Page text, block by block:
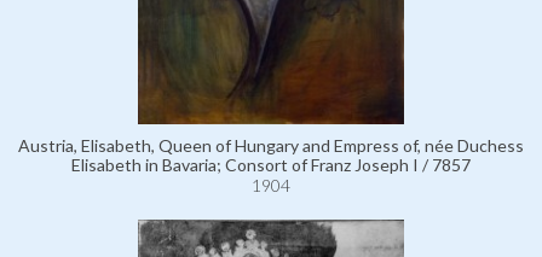
Austria, Elisabeth, Queen of Hungary and Empress of, née Duchess
Elisabeth in Bavaria; Consort of Franz Joseph I / 7857
1904